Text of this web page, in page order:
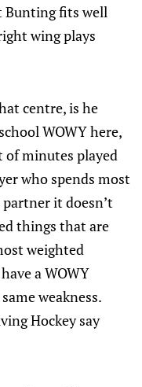
Bunting fits well
wing plays
centre, is he
WOWY here,
of minutes played
who spends most
it doesn’t
things that are
weighted
a WOWY
weakness.
Hockey say